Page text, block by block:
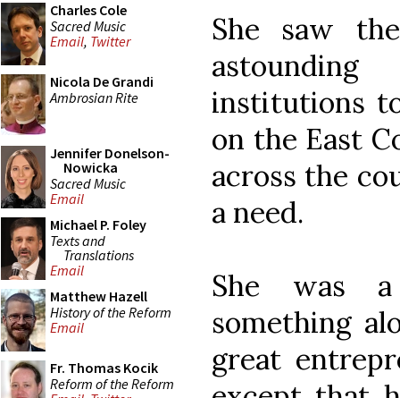
Charles Cole
Sacred Music
Email, Twitter
Nicola De Grandi
Ambrosian Rite
Jennifer Donelson-
Nowicka
Sacred Music
Email
Michael P. Foley
Texts and
Translations
Email
Matthew Hazell
History of the Reform
Email
Fr. Thomas Kocik
Reform of the Reform
She saw
institutions
on the East
across the
a need.
She was a
something
great